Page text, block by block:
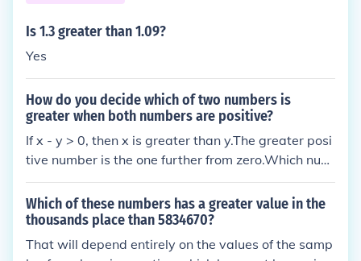
Is 1.3 greater than 1.09?
Yes
How do you decide which of two numbers is
greater when both numbers are positive?
If x - y > 0, then x is greater than y.The greater posi
tive number is the one further from zero.Which num
ber is greater can be worked out on a digit by digit
basis:To compare numbers starting with the highes
t place value column compare the digits, moving rig
ht a place value column until either all digits have b
een considered or one digit is higher than the other
Which of these numbers has a greater value in the
thousands place than 5834670?
That will depend entirely on the values of the samp